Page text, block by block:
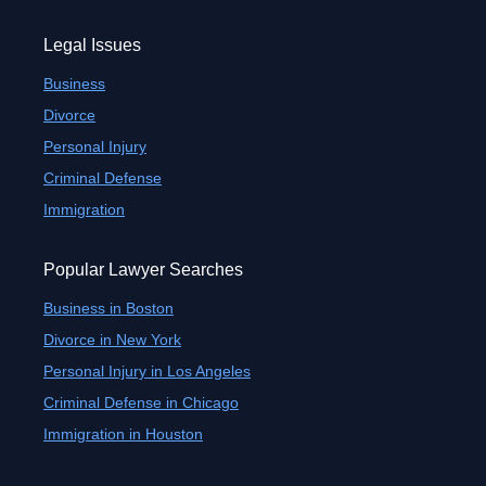
Legal Issues
Business
Divorce
Personal Injury
Criminal Defense
Immigration
Popular Lawyer Searches
Business in Boston
Divorce in New York
Personal Injury in Los Angeles
Criminal Defense in Chicago
Immigration in Houston